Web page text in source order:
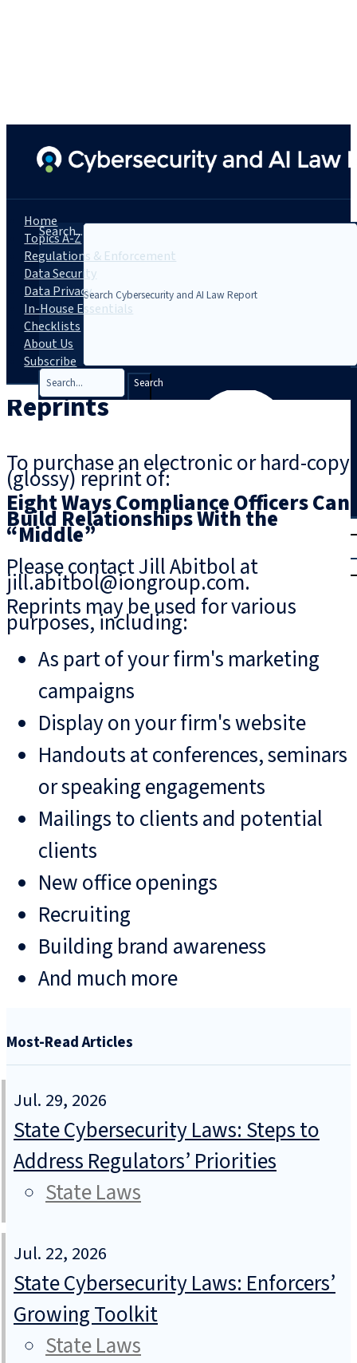
Search...
Search
Trial
Login
Home
Topics A-Z
Regulations & Enforcement
Data Security
Data Privacy
In-House Essentials
Checklists
About Us
Subscribe
Reprints
To purchase an electronic or hard-copy
(glossy) reprint of:
Eight Ways Compliance Officers Can
Build Relationships With the
“Middle”
Please contact Jill Abitbol at
jill.abitbol@iongroup.com.
Reprints may be used for various
purposes, including:
As part of your firm's marketing
campaigns
Display on your firm's website
Handouts at conferences, seminars
or speaking engagements
Mailings to clients and potential
clients
New office openings
Recruiting
Building brand awareness
And much more
Most-Read Articles
Jul. 29, 2026
State Cybersecurity Laws: Steps to
Address Regulators’ Priorities
State Laws
Jul. 22, 2026
State Cybersecurity Laws: Enforcers’
Growing Toolkit
State Laws